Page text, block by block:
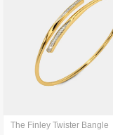
The Finley Twister Bangle